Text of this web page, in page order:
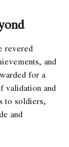
revered
and
for a
validation and
to soldiers,
and